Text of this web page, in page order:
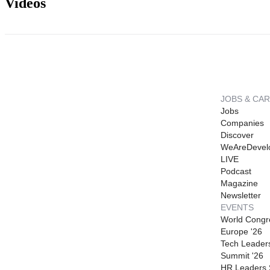
JOBS &
Jobs
Companies
Discover
LIVE
Podcast
Magazine
Newsletter
EVENTS
World
Europe '26
Tech
Summit '26
HR Leaders